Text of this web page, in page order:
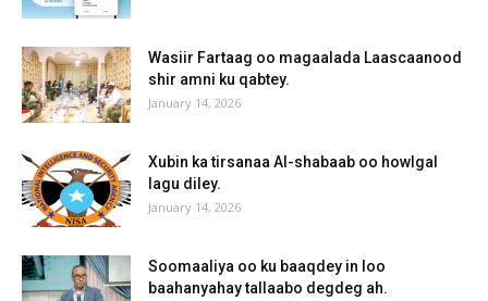
Wasiir Fartaag oo magaalada Laascaanood
shir amni ku qabtey.
January 14, 2026
Xubin ka tirsanaa Al-shabaab oo howlgal
lagu diley.
January 14, 2026
Soomaaliya oo ku baaqdey in loo
baahanyahay tallaabo degdeg ah.